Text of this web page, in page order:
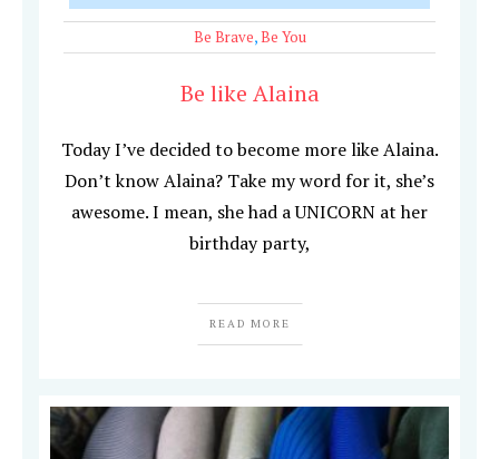
Be Brave,Be You
Be like Alaina
Today I’ve decided to become more like Alaina.
Don’t know Alaina? Take my word for it, she’s
awesome. I mean, she had a UNICORN at her
birthday party,
READ MORE